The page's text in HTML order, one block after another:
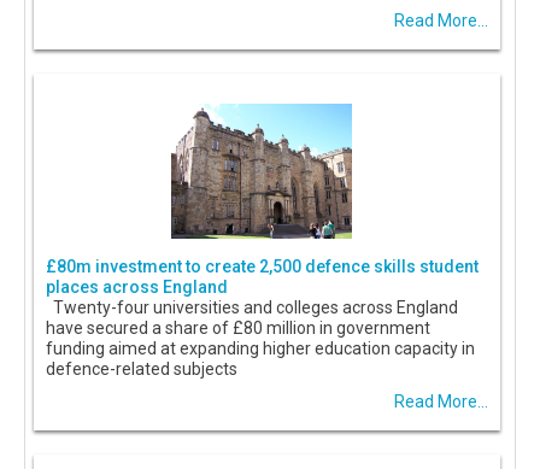
Read More...
£80m investment to create 2,500 defence skills student
places across England
Twenty-four universities and colleges across England
have secured a share of £80 million in government
funding aimed at expanding higher education capacity in
defence-related subjects
Read More...